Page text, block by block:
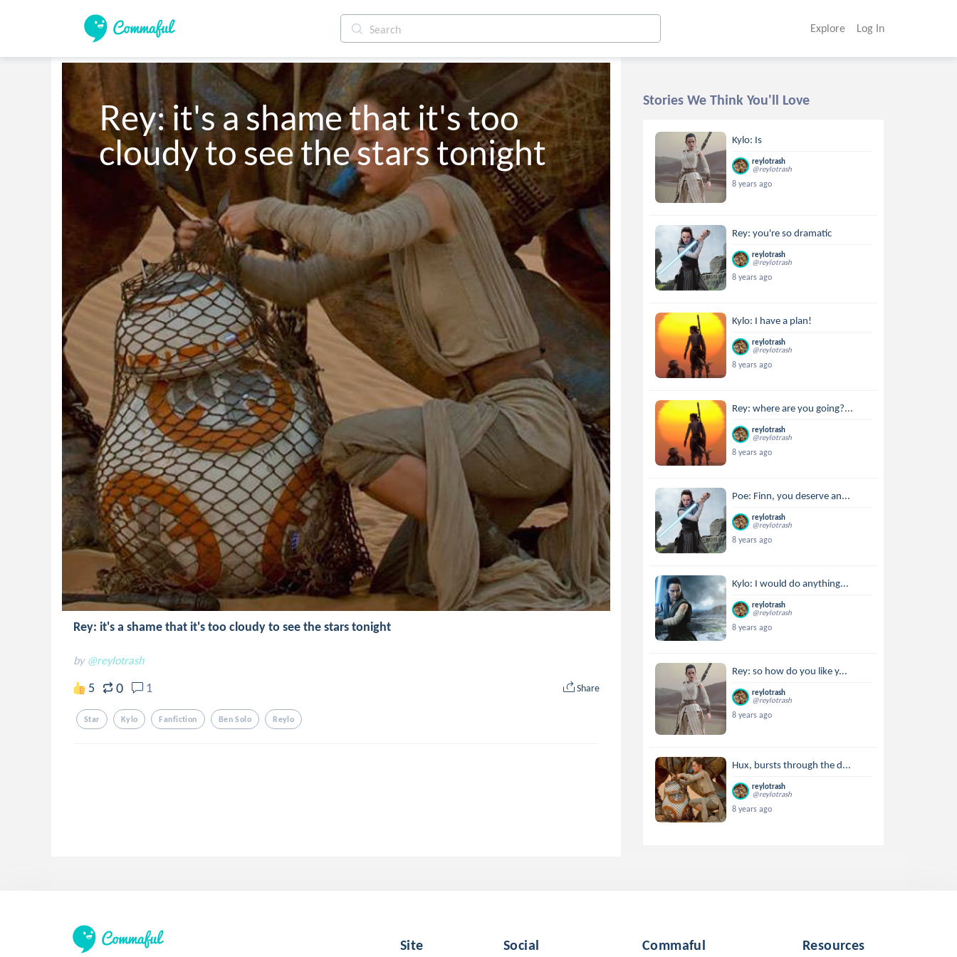
Explore Log In
Rey: it's a shame that it's too
cloudy to see the stars tonight
Rey: it's a shame that it's too cloudy to see the stars tonight
by @reylotrash
5 0 1 Share
Star Kylo Fanfiction Ben Solo Reylo
Stories We Think You'll Love
Kylo: Is
reylotrash
@reylotrash
8 years ago
Rey: you're so dramatic
reylotrash
@reylotrash
8 years ago
Kylo: I have a plan!
reylotrash
@reylotrash
8 years ago
Rey: where are you going?...
reylotrash
@reylotrash
8 years ago
Poe: Finn, you deserve an...
reylotrash
@reylotrash
8 years ago
Kylo: I would do anything...
reylotrash
@reylotrash
8 years ago
Rey: so how do you like y...
reylotrash
@reylotrash
8 years ago
Hux, bursts through the d...
reylotrash
@reylotrash
8 years ago
Site Social Commaful Resources